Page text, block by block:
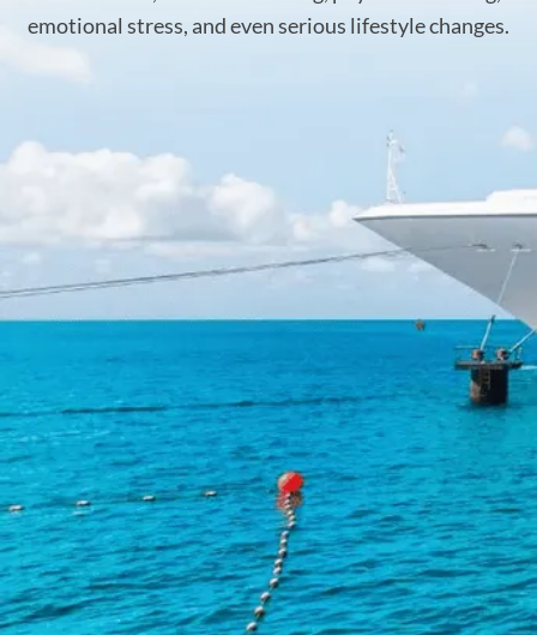
emotional stress, and even serious lifestyle changes.